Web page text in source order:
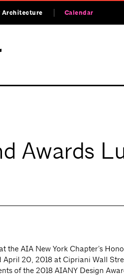
Architecture Calendar
Awards
the AIA New York Chapter’s
April 20, 2018 at Cipriani Wall
of the 2018 AIANY Design